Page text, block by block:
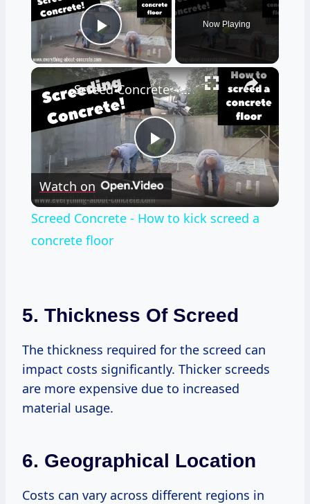
Play Video
Now Playing
×
Play
Video
Screed Concrete - How to kick screed a concrete floor
Watch on
Screed Concrete - How to kick screed a
concrete floor
5. Thickness Of Screed
The thickness required for the screed can
impact costs significantly. Thicker screeds
are more expensive due to increased
material usage.
6. Geographical Location
Costs can vary across different regions in